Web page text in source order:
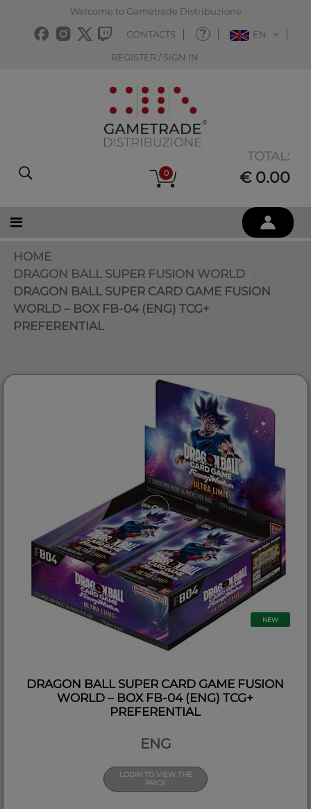
Welcome to Gametrade Distribuzione
CONTACTS EN
REGISTER / SIGN IN
0
TOTAL:
€ 0.00
HOME
DRAGON BALL SUPER FUSION WORLD
DRAGON BALL SUPER CARD GAME FUSION
WORLD – BOX FB-04 (ENG) TCG+
PREFERENTIAL
NEW
DRAGON BALL SUPER CARD GAME FUSION
WORLD – BOX FB-04 (ENG) TCG+
PREFERENTIAL
ENG
LOGIN TO VIEW THE
PRICE